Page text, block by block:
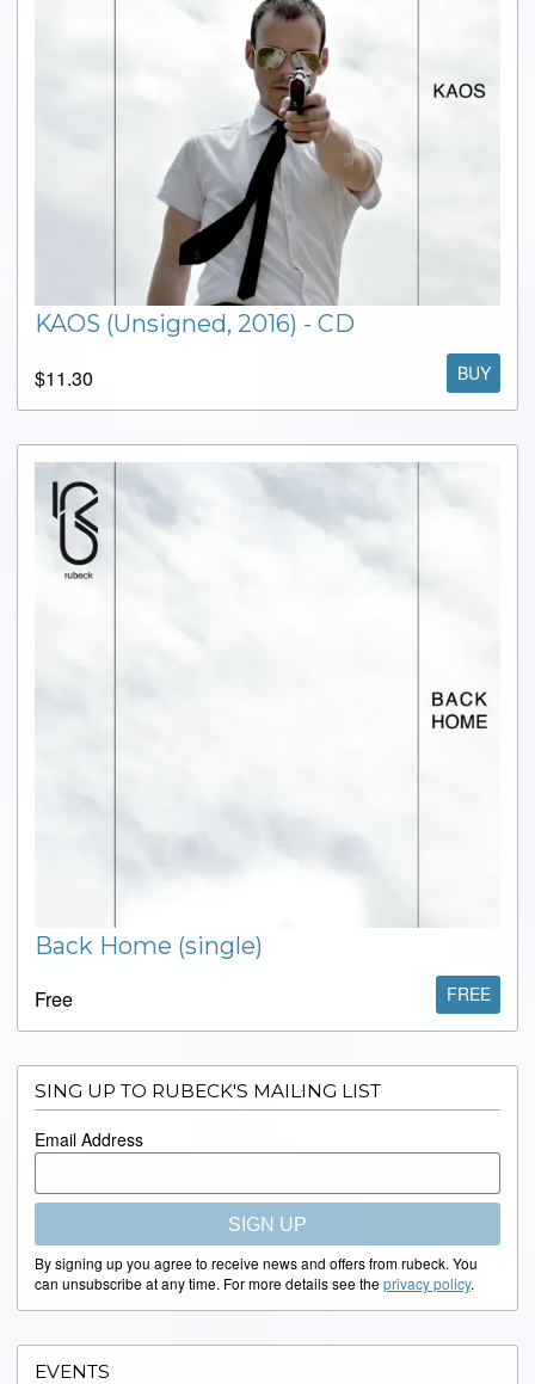
KAOS (Unsigned, 2016) - CD
$11.30 BUY
Back Home (single)
Free FREE
SING UP TO RUBECK'S MAILING LIST
Email Address
SIGN UP
By signing up you agree to receive news and offers from rubeck. You
can unsubscribe at any time. For more details see the privacy policy.
EVENTS